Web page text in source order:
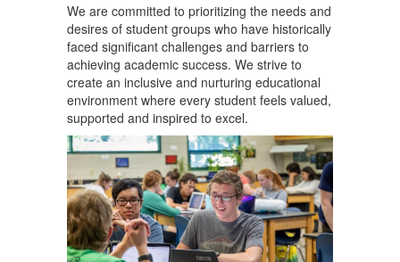
We are committed to prioritizing the needs and
desires of student groups who have historically
faced significant challenges and barriers to
achieving academic success. We strive to
create an inclusive and nurturing educational
environment where every student feels valued,
supported and inspired to excel.